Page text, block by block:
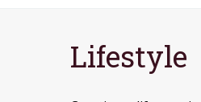
Lifestyle